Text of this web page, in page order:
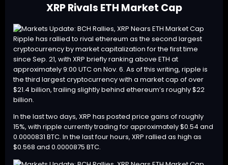
XRP Rivals ETH Market Cap
Ripple has rallied to rival ethereum as the second largest
cryptocurrency by market capitalization for the first time
since Sep. 21, with XRP briefly ranking above ETH at
approximately 9:00 UTC on Nov. 6. As of this writing, ripple is
the third largest cryptocurrency with a market cap of over
$21.4 billion, trailing slightly behind ethereum’s roughly $22
billion.
In the last two days, XRP has posted price gains of roughly
15%, with ripple currently trading for approximately $0.54 and
0.0000831 BTC. In the last four hours, XRP rallied as high as
$0.568 and 0.0000875 BTC.